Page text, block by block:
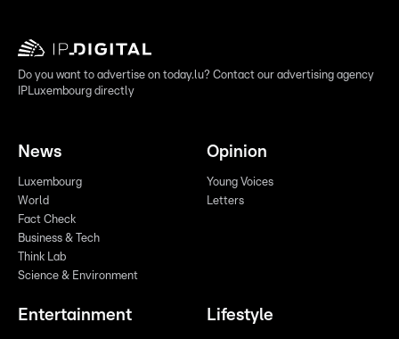
Do you want to advertise on today.lu? Contact our advertising agency
IPLuxembourg directly
News
Luxembourg
World
Fact Check
Business & Tech
Think Lab
Science & Environment
Opinion
Young Voices
Letters
Entertainment Lifestyle